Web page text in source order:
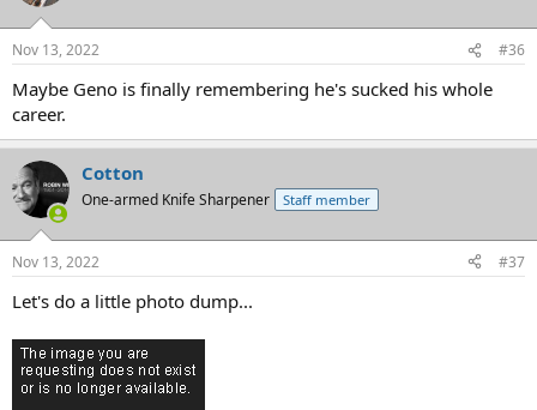
Nov 13, 2022 #36
Maybe Geno is finally remembering he's sucked his whole
career.
Cotton
One-armed Knife Sharpener Staff member
Nov 13, 2022 #37
Let's do a little photo dump...